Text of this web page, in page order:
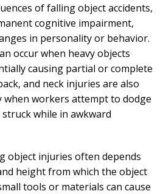
of falling object accidents,
cognitive impairment,
in personality or behavior.
occur when heavy objects
causing partial or complete
and neck injuries are also
when workers attempt to dodge
while in awkward
object injuries often depends
height from which the object
tools or materials can cause